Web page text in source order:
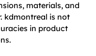
materials, and
kdmontreal is not
in product